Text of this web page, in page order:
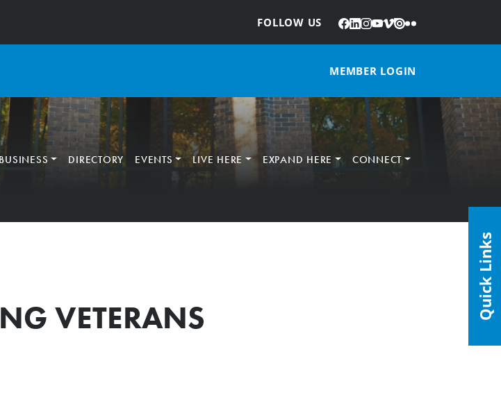
FOLLOW US
: Facebook
LinkedIn
Instagram
YouTube
Vimeo
Issuu
Flickr
MEMBER LOGIN
DIRECTORY EVENTS LIVE HERE EXPAND HERE CONNECT
VETERANS Quick Links